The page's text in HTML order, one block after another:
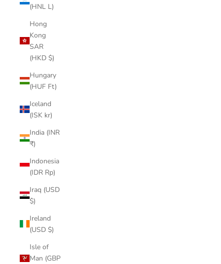
(HNL L)
Hong
Kong
SAR
(HKD $)
Hungary
(HUF Ft)
Iceland
(ISK kr)
India (INR
₹)
Indonesia
(IDR Rp)
Iraq (USD
$)
Ireland
(USD $)
Isle of
Man (GBP